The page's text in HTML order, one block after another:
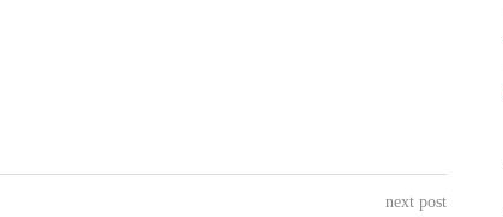
next post